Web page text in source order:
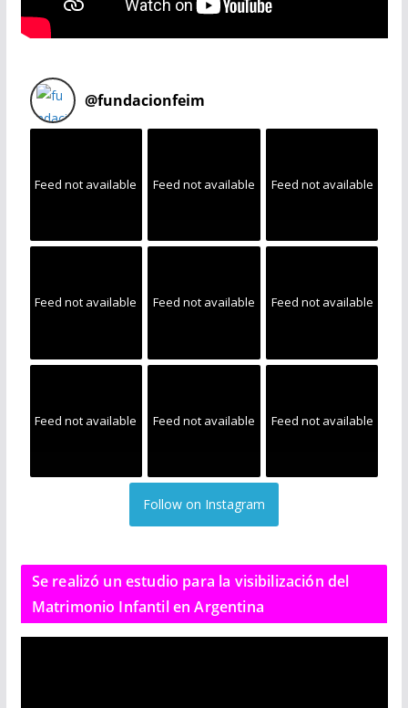
@fundacionfeim
Feed not available Feed not available Feed not available
Feed not available Feed not available Feed not available
Feed not available Feed not available Feed not available
Follow on Instagram
Se realizó un estudio para la visibilización del
Matrimonio Infantil en Argentina